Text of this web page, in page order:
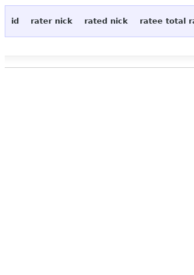
id rater nick rated nick ratee total